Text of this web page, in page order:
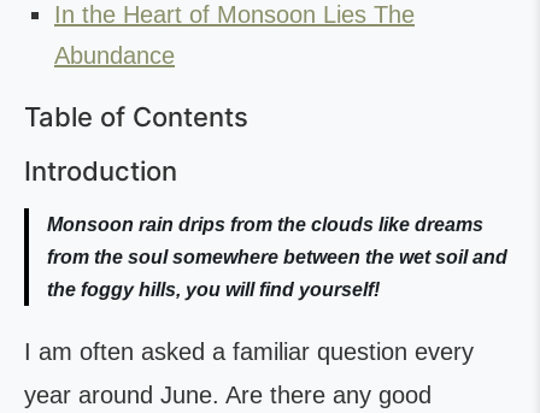
In the Heart of Monsoon Lies The
Abundance
Table of Contents
Introduction
Monsoon rain drips from the clouds like dreams
from the soul somewhere between the wet soil and
the foggy hills, you will find yourself!
I am often asked a familiar question every
year around June. Are there any good